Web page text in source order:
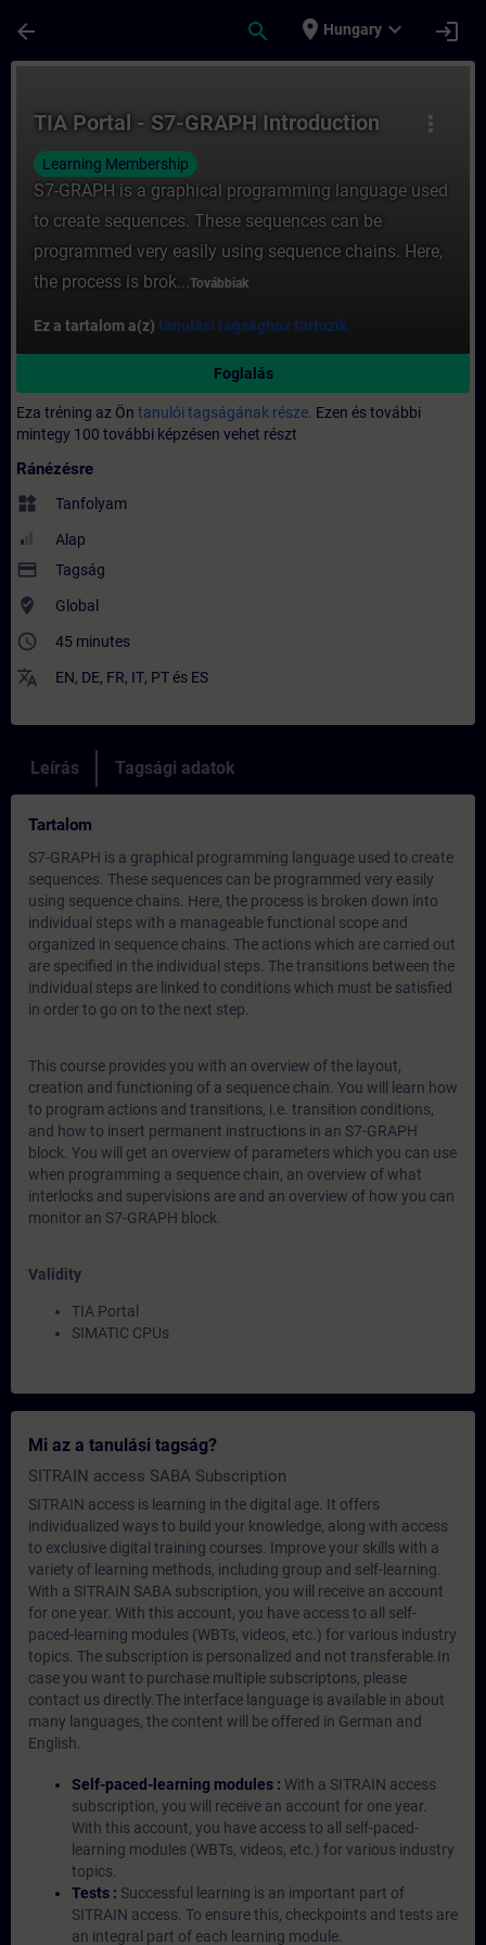
arrow_back search place Hungary expand_more login
more_vert
TIA Portal - S7-GRAPH Introduction
Learning Membership
S7-GRAPH is a graphical programming language used
to create sequences. These sequences can be
programmed very easily using sequence chains. Here,
the process is brok...Továbbiak
Ez a tartalom a(z) tanulási tagsághoz tartozik.
Foglalás
Eza tréning az Ön tanulói tagságának része. Ezen és további
mintegy 100 további képzésen vehet részt
Ránézésre
widgets Tanfolyam
Alap
payment Tagság
where_to_vote Global
access_time 45 minutes
translate EN, DE, FR, IT, PT és ES
Leírás Tagsági adatok
Tartalom
S7-GRAPH is a graphical programming language used to create
sequences. These sequences can be programmed very easily
using sequence chains. Here, the process is broken down into
individual steps with a manageable functional scope and
organized in sequence chains. The actions which are carried out
are specified in the individual steps. The transitions between the
individual steps are linked to conditions which must be satisfied
in order to go on to the next step.
This course provides you with an overview of the layout,
creation and functioning of a sequence chain. You will learn how
to program actions and transitions, i.e. transition conditions,
and how to insert permanent instructions in an S7-GRAPH
block. You will get an overview of parameters which you can use
when programming a sequence chain, an overview of what
interlocks and supervisions are and an overview of how you can
monitor an S7-GRAPH block.
Validity
TIA Portal
SIMATIC CPUs
Mi az a tanulási tagság?
SITRAIN access SABA Subscription
SITRAIN access is learning in the digital age. It offers
individualized ways to build your knowledge, along with access
to exclusive digital training courses. Improve your skills with a
variety of learning methods, including group and self-learning.
With a SITRAIN SABA subscription, you will receive an account
for one year. With this account, you have access to all self-
paced-learning modules (WBTs, videos, etc.) for various industry
topics. The subscription is personalized and not transferable.In
case you want to purchase multiple subscriptons, please
contact us directly.The interface language is available in about
many languages, the content will be offered in German and
English.
Self-paced-learning modules : With a SITRAIN access
subscription, you will receive an account for one year.
With this account, you have access to all self-paced-
learning modules (WBTs, videos, etc.) for various industry
topics.
Tests : Successful learning is an important part of
SITRAIN access. To ensure this, checkpoints and tests are
an integral part of each learning module.